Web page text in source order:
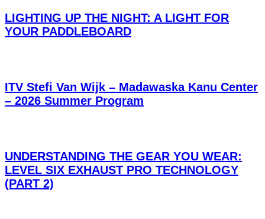
LIGHTING UP THE NIGHT: A LIGHT FOR
YOUR PADDLEBOARD
ITV Stefi Van Wijk – Madawaska Kanu Center
– 2026 Summer Program
UNDERSTANDING THE GEAR YOU WEAR:
LEVEL SIX EXHAUST PRO TECHNOLOGY
(PART 2)